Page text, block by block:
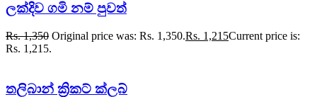
ලක්දිව ගමි නම් පුවත්
Rs.1,350 Original price was: Rs. 1,350.Rs. 1,215Current price is:
Rs. 1,215.
තලිබාන් ක්‍රිකට් ක්ලබ්